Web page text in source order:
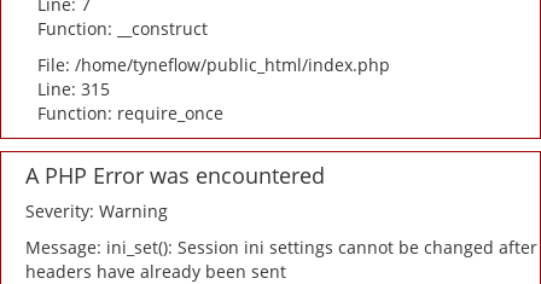
Function: __construct
File: /home/tyneflow/public_html/index.php
Line: 315
Function: require_once
A PHP Error was encountered
Severity: Warning
Message: ini_set(): Session ini settings cannot be changed after
headers have already been sent